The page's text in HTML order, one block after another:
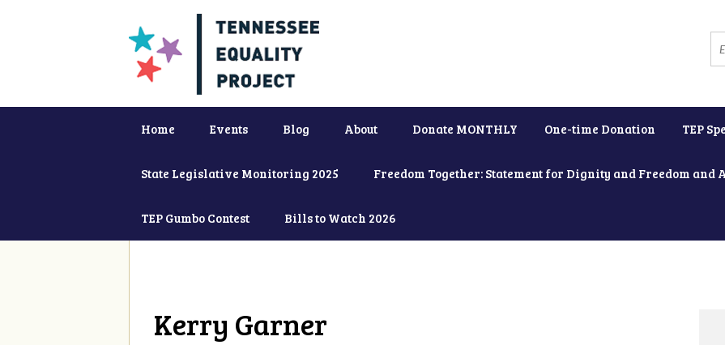
Home Events Blog About Donate MONTHLY One-time Donation TEP
State Legislative Monitoring 2025 Freedom Together: Statement for Dignity and Freedom
TEP Gumbo Contest Bills to Watch 2026
Kerry Garner